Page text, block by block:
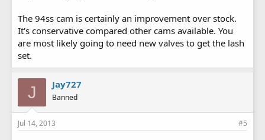
The 94ss cam is certainly an improvement over stock.
It's conservative compared other cams available. You
are most likely going to need new valves to get the lash
set.
J Jay727
Banned
Jul 14, 2013 #5